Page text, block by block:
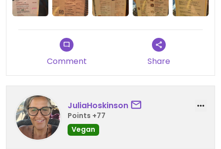
place has a yellow sunny ambience. I loved the
The whole bakery is vegan - high five to that. I did
take heed from other reviews that the cakes are
menu - 20 and all their smoothie bowls are vegan
and in my view much more than a coffee and
cake stop.
Updated from previous review on 2024-12-15
Comment Share
JuliaHoskinson
Points +77
Vegan